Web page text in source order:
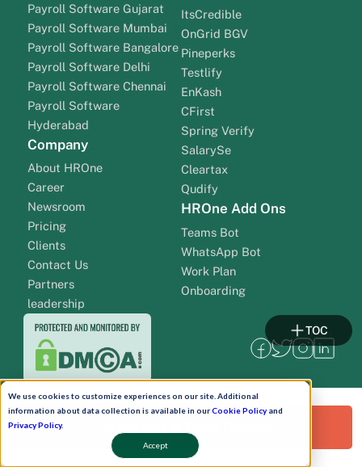
We use cookies to customize experiences on our site. Additional
information about data collection is available in ourCookie Policyand
Privacy Policy.
Accept
Payroll Software Gujarat
Payroll Software Mumbai
Payroll Software Bangalore
Payroll Software Delhi
Payroll Software Chennai
Payroll Software
Hyderabad
Company
About HROne
Career
Newsroom
Pricing
Clients
Contact Us
Partners
leadership
ItsCredible
OnGrid BGV
Pineperks
Testlify
EnKash
CFirst
Spring Verify
SalarySe
Cleartax
Qudify
HROne Add Ons
Teams Bot
WhatsApp Bot
Work Plan
Onboarding
Request a Free Demo!
TOC